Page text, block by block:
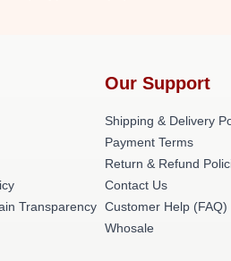
Transparency
Our Support
Shipping & Delivery
Payment Terms
Return & Refund
Contact Us
Customer Help (FAQ)
Whosale